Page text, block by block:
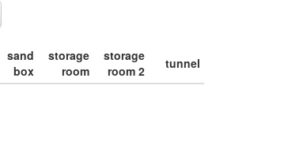
sand
box
storage
room
storage
room 2
tunnel